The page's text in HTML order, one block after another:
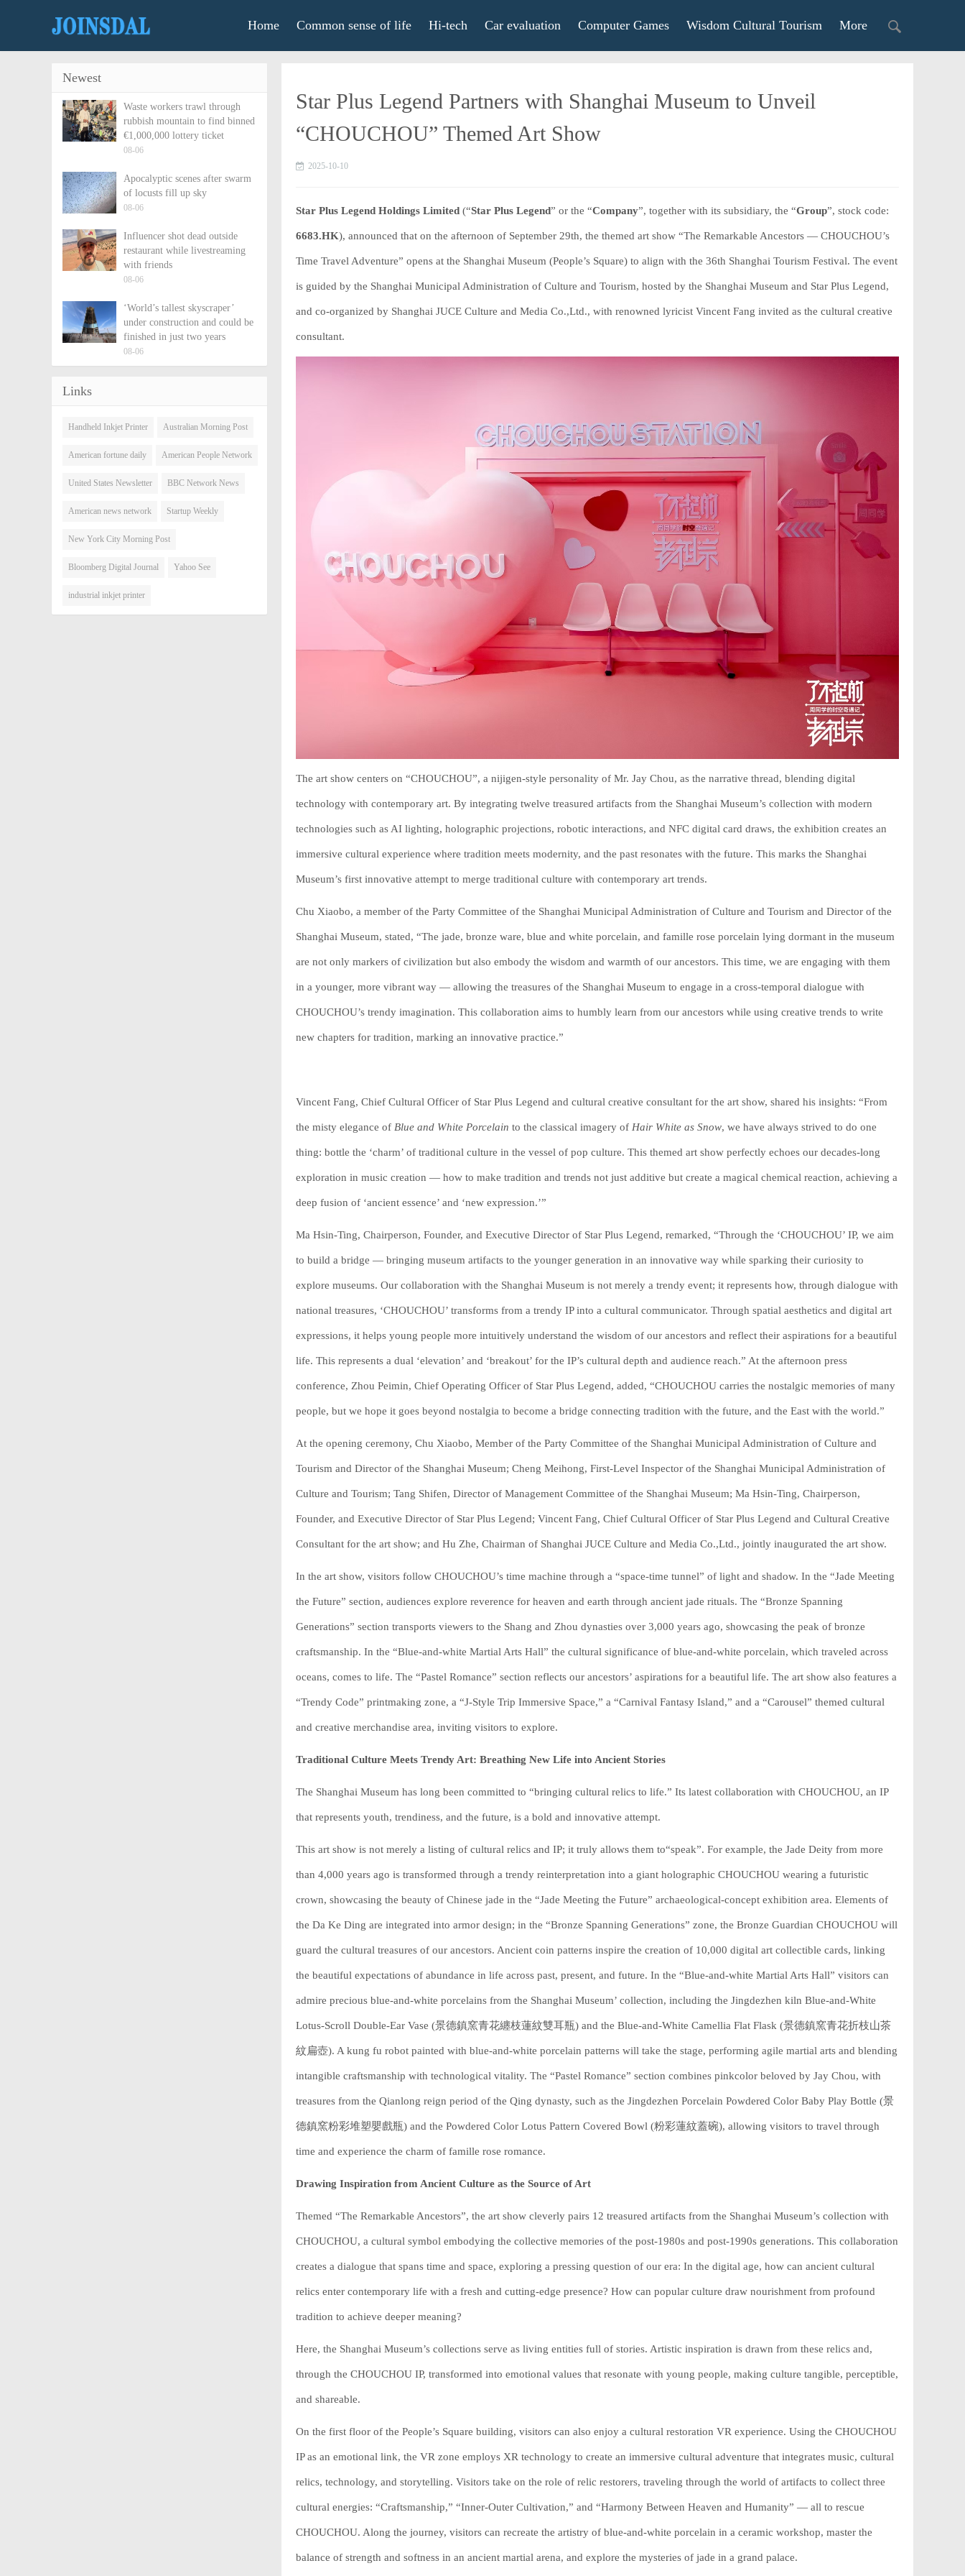
Home Common sense of life Hi-tech Car evaluation Computer Games Wisdom Cultural Tourism More
Newest
Waste workers trawl through
rubbish mountain to find binned
€1,000,000 lottery ticket
08-06
Apocalyptic scenes after swarm
of locusts fill up sky
08-06
Influencer shot dead outside
restaurant while livestreaming
with friends
08-06
‘World’s tallest skyscraper’
under construction and could be
finished in just two years
08-06
Links
Handheld Inkjet Printer Australian Morning Post
American fortune daily American People Network
United States Newsletter BBC Network News
American news network Startup Weekly
New York City Morning Post
Bloomberg Digital Journal Yahoo See
industrial inkjet printer
Star Plus Legend Partners with Shanghai Museum to Unveil
“CHOUCHOU” Themed Art Show
2025-10-10
Star Plus Legend Holdings Limited (“Star Plus Legend” or the “Company”, together with its subsidiary, the “Group”, stock code:
6683.HK), announced that on the afternoon of September 29th, the themed art show “The Remarkable Ancestors — CHOUCHOU’s
Time Travel Adventure” opens at the Shanghai Museum (People’s Square) to align with the 36th Shanghai Tourism Festival. The event
is guided by the Shanghai Municipal Administration of Culture and Tourism, hosted by the Shanghai Museum and Star Plus Legend,
and co-organized by Shanghai JUCE Culture and Media Co.,Ltd., with renowned lyricist Vincent Fang invited as the cultural creative
consultant.
The art show centers on “CHOUCHOU”, a nijigen-style personality of Mr. Jay Chou, as the narrative thread, blending digital
technology with contemporary art. By integrating twelve treasured artifacts from the Shanghai Museum’s collection with modern
technologies such as AI lighting, holographic projections, robotic interactions, and NFC digital card draws, the exhibition creates an
immersive cultural experience where tradition meets modernity, and the past resonates with the future. This marks the Shanghai
Museum’s first innovative attempt to merge traditional culture with contemporary art trends.
Chu Xiaobo, a member of the Party Committee of the Shanghai Municipal Administration of Culture and Tourism and Director of the
Shanghai Museum, stated, “The jade, bronze ware, blue and white porcelain, and famille rose porcelain lying dormant in the museum
are not only markers of civilization but also embody the wisdom and warmth of our ancestors. This time, we are engaging with them
in a younger, more vibrant way — allowing the treasures of the Shanghai Museum to engage in a cross-temporal dialogue with
CHOUCHOU’s trendy imagination. This collaboration aims to humbly learn from our ancestors while using creative trends to write
new chapters for tradition, marking an innovative practice.”
Vincent Fang, Chief Cultural Officer of Star Plus Legend and cultural creative consultant for the art show, shared his insights: “From
the misty elegance of Blue and White Porcelain to the classical imagery of Hair White as Snow, we have always strived to do one
thing: bottle the ‘charm’ of traditional culture in the vessel of pop culture. This themed art show perfectly echoes our decades-long
exploration in music creation — how to make tradition and trends not just additive but create a magical chemical reaction, achieving a
deep fusion of ‘ancient essence’ and ‘new expression.’”
Ma Hsin-Ting, Chairperson, Founder, and Executive Director of Star Plus Legend, remarked, “Through the ‘CHOUCHOU’ IP, we aim
to build a bridge — bringing museum artifacts to the younger generation in an innovative way while sparking their curiosity to
explore museums. Our collaboration with the Shanghai Museum is not merely a trendy event; it represents how, through dialogue with
national treasures, ‘CHOUCHOU’ transforms from a trendy IP into a cultural communicator. Through spatial aesthetics and digital art
expressions, it helps young people more intuitively understand the wisdom of our ancestors and reflect their aspirations for a beautiful
life. This represents a dual ‘elevation’ and ‘breakout’ for the IP’s cultural depth and audience reach.” At the afternoon press
conference, Zhou Peimin, Chief Operating Officer of Star Plus Legend, added, “CHOUCHOU carries the nostalgic memories of many
people, but we hope it goes beyond nostalgia to become a bridge connecting tradition with the future, and the East with the world.”
At the opening ceremony, Chu Xiaobo, Member of the Party Committee of the Shanghai Municipal Administration of Culture and
Tourism and Director of the Shanghai Museum; Cheng Meihong, First-Level Inspector of the Shanghai Municipal Administration of
Culture and Tourism; Tang Shifen, Director of Management Committee of the Shanghai Museum; Ma Hsin-Ting, Chairperson,
Founder, and Executive Director of Star Plus Legend; Vincent Fang, Chief Cultural Officer of Star Plus Legend and Cultural Creative
Consultant for the art show; and Hu Zhe, Chairman of Shanghai JUCE Culture and Media Co.,Ltd., jointly inaugurated the art show.
In the art show, visitors follow CHOUCHOU’s time machine through a “space-time tunnel” of light and shadow. In the “Jade Meeting
the Future” section, audiences explore reverence for heaven and earth through ancient jade rituals. The “Bronze Spanning
Generations” section transports viewers to the Shang and Zhou dynasties over 3,000 years ago, showcasing the peak of bronze
craftsmanship. In the “Blue-and-white Martial Arts Hall” the cultural significance of blue-and-white porcelain, which traveled across
oceans, comes to life. The “Pastel Romance” section reflects our ancestors’ aspirations for a beautiful life. The art show also features a
“Trendy Code” printmaking zone, a “J-Style Trip Immersive Space,” a “Carnival Fantasy Island,” and a “Carousel” themed cultural
and creative merchandise area, inviting visitors to explore.
Traditional Culture Meets Trendy Art: Breathing New Life into Ancient Stories
The Shanghai Museum has long been committed to “bringing cultural relics to life.” Its latest collaboration with CHOUCHOU, an IP
that represents youth, trendiness, and the future, is a bold and innovative attempt.
This art show is not merely a listing of cultural relics and IP; it truly allows them to“speak”. For example, the Jade Deity from more
than 4,000 years ago is transformed through a trendy reinterpretation into a giant holographic CHOUCHOU wearing a futuristic
crown, showcasing the beauty of Chinese jade in the “Jade Meeting the Future” archaeological-concept exhibition area. Elements of
the Da Ke Ding are integrated into armor design; in the “Bronze Spanning Generations” zone, the Bronze Guardian CHOUCHOU will
guard the cultural treasures of our ancestors. Ancient coin patterns inspire the creation of 10,000 digital art collectible cards, linking
the beautiful expectations of abundance in life across past, present, and future. In the “Blue-and-white Martial Arts Hall” visitors can
admire precious blue-and-white porcelains from the Shanghai Museum’ collection, including the Jingdezhen kiln Blue-and-White
Lotus-Scroll Double-Ear Vase (景德鎮窯青花纏枝蓮紋雙耳瓶) and the Blue-and-White Camellia Flat Flask (景德鎮窯青花折枝山茶
紋扁壺). A kung fu robot painted with blue-and-white porcelain patterns will take the stage, performing agile martial arts and blending
intangible craftsmanship with technological vitality. The “Pastel Romance” section combines pinkcolor beloved by Jay Chou, with
treasures from the Qianlong reign period of the Qing dynasty, such as the Jingdezhen Porcelain Powdered Color Baby Play Bottle (景
德鎮窯粉彩堆塑嬰戲瓶) and the Powdered Color Lotus Pattern Covered Bowl (粉彩蓮紋蓋碗), allowing visitors to travel through
time and experience the charm of famille rose romance.
Drawing Inspiration from Ancient Culture as the Source of Art
Themed “The Remarkable Ancestors”, the art show cleverly pairs 12 treasured artifacts from the Shanghai Museum’s collection with
CHOUCHOU, a cultural symbol embodying the collective memories of the post-1980s and post-1990s generations. This collaboration
creates a dialogue that spans time and space, exploring a pressing question of our era: In the digital age, how can ancient cultural
relics enter contemporary life with a fresh and cutting-edge presence? How can popular culture draw nourishment from profound
tradition to achieve deeper meaning?
Here, the Shanghai Museum’s collections serve as living entities full of stories. Artistic inspiration is drawn from these relics and,
through the CHOUCHOU IP, transformed into emotional values that resonate with young people, making culture tangible, perceptible,
and shareable.
On the first floor of the People’s Square building, visitors can also enjoy a cultural restoration VR experience. Using the CHOUCHOU
IP as an emotional link, the VR zone employs XR technology to create an immersive cultural adventure that integrates music, cultural
relics, technology, and storytelling. Visitors take on the role of relic restorers, traveling through the world of artifacts to collect three
cultural energies: “Craftsmanship,” “Inner-Outer Cultivation,” and “Harmony Between Heaven and Humanity” — all to rescue
CHOUCHOU. Along the journey, visitors can recreate the artistry of blue-and-white porcelain in a ceramic workshop, master the
balance of strength and softness in an ancient martial arena, and explore the mysteries of jade in a grand palace.